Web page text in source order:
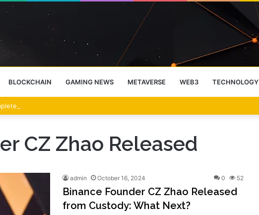
BLOCKCHAIN GAMING NEWS METAVERSE WEB3 TECHNOLOGY
Year-End Rally Possible, Says Standard Chartered
CZ Zhao Released
admin October 16, 2024 0 52
Binance Founder CZ Zhao Released
from Custody: What Next?